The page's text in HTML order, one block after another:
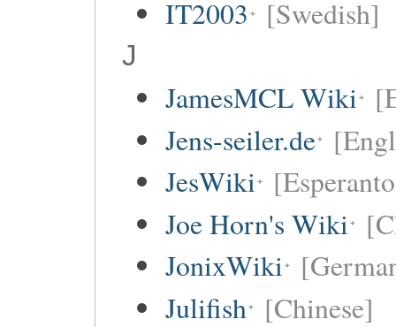
IT2003 [Swedish]
J
JamesMCL Wiki
Jens-seiler.de
JesWiki
Joe Horn's Wiki
JonixWiki
Julifish [Chinese]